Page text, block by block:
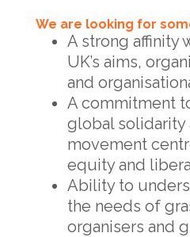
We are looking for
A strong affinity
UK’s aims,
and
A commitment
global solidarity
movement
equity and
Ability to
the needs of
organisers and